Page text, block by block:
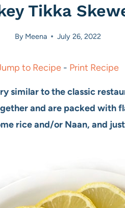
Tikka
By Meena July 26, 2022
to Recipe - Print Recipe
similar to the classic
and are packed with
rice and/or Naan, and